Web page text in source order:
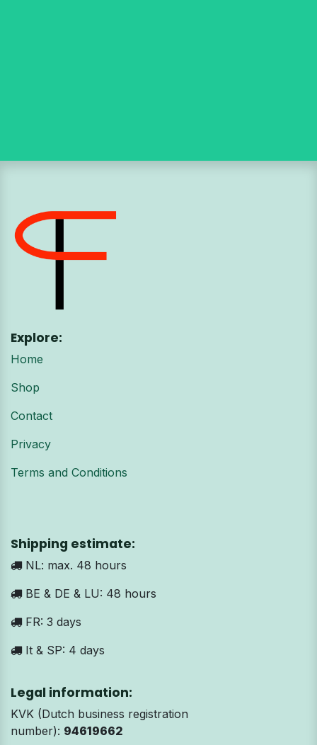
Explore:
Home
Shop
Contact
Privacy
Terms and Conditions
Shipping estimate:
NL: max. 48 hours
BE & DE & LU: 48 hours
FR: 3 days
It & SP: 4 days
Legal information:
KVK (Dutch business registration
number): 94619662